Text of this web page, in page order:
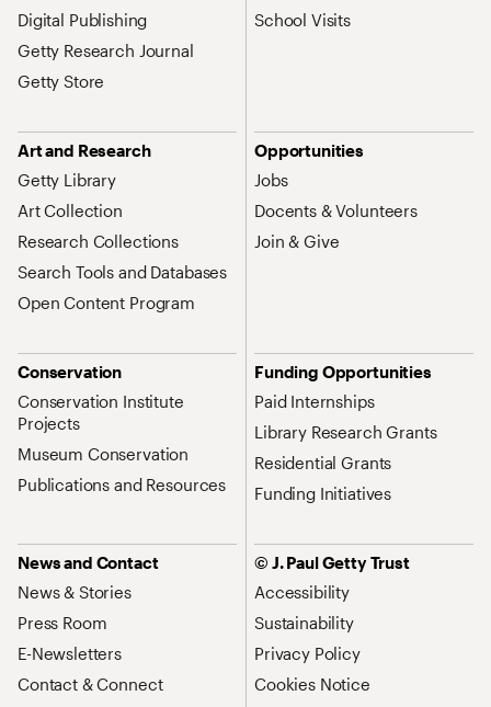
Digital Publishing
Getty Research Journal
Getty Store
School Visits
Art and Research
Getty Library
Art Collection
Research Collections
Search Tools and Databases
Open Content Program
Opportunities
Jobs
Docents & Volunteers
Join & Give
Conservation
Conservation Institute
Projects
Museum Conservation
Publications and Resources
Funding Opportunities
Paid Internships
Library Research Grants
Residential Grants
Funding Initiatives
News and Contact
News & Stories
Press Room
E-Newsletters
Contact & Connect
© J. Paul Getty Trust
Accessibility
Sustainability
Privacy Policy
Cookies Notice